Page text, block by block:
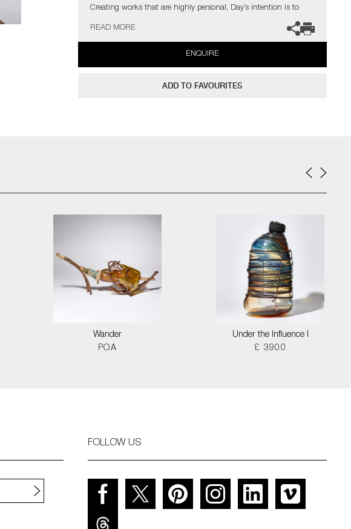
Creating works that are highly personal, Day’s intention is to
discuss and investigate the treatment of black people in Britain
and the United States of America. Much of his research has
focused on the history of the slave trade in the Eighteenth
In the artist’s own words;
confront on many levels, using art to help overcome some of the
The artist can also create pieces to commission, please contact
READ MORE
ENQUIRE
ADD TO FAVOURITES
Wander
POA
Under the Influence I
£ 3900
FOLLOW US